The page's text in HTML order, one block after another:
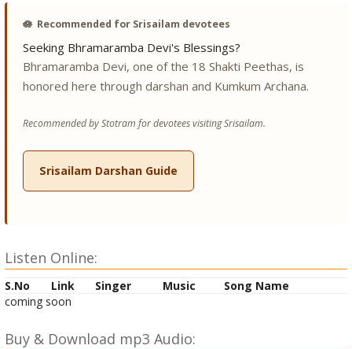
🪷 Recommended for Srisailam devotees
Seeking Bhramaramba Devi's Blessings?
Bhramaramba Devi, one of the 18 Shakti Peethas, is
honored here through darshan and Kumkum Archana.
Recommended by Stotram for devotees visiting Srisailam.
Srisailam Darshan Guide
Listen Online:
S.No Link Singer Music
Song Name
coming soon
Buy & Download mp3 Audio: